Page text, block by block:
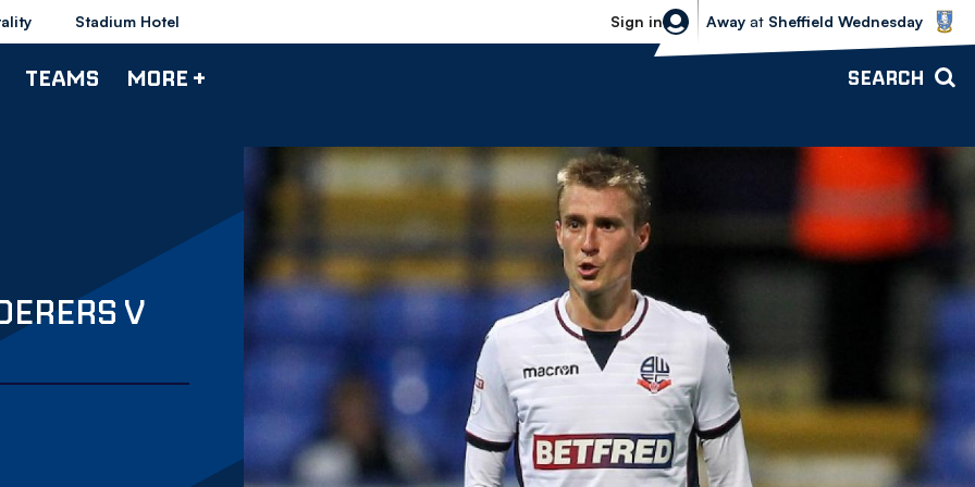
Stadium Hotel Sign in
Sheffield Wednesday vs Bolton
Away at Sheffield Wednesday
TEAMS MORE + SEARCH
V